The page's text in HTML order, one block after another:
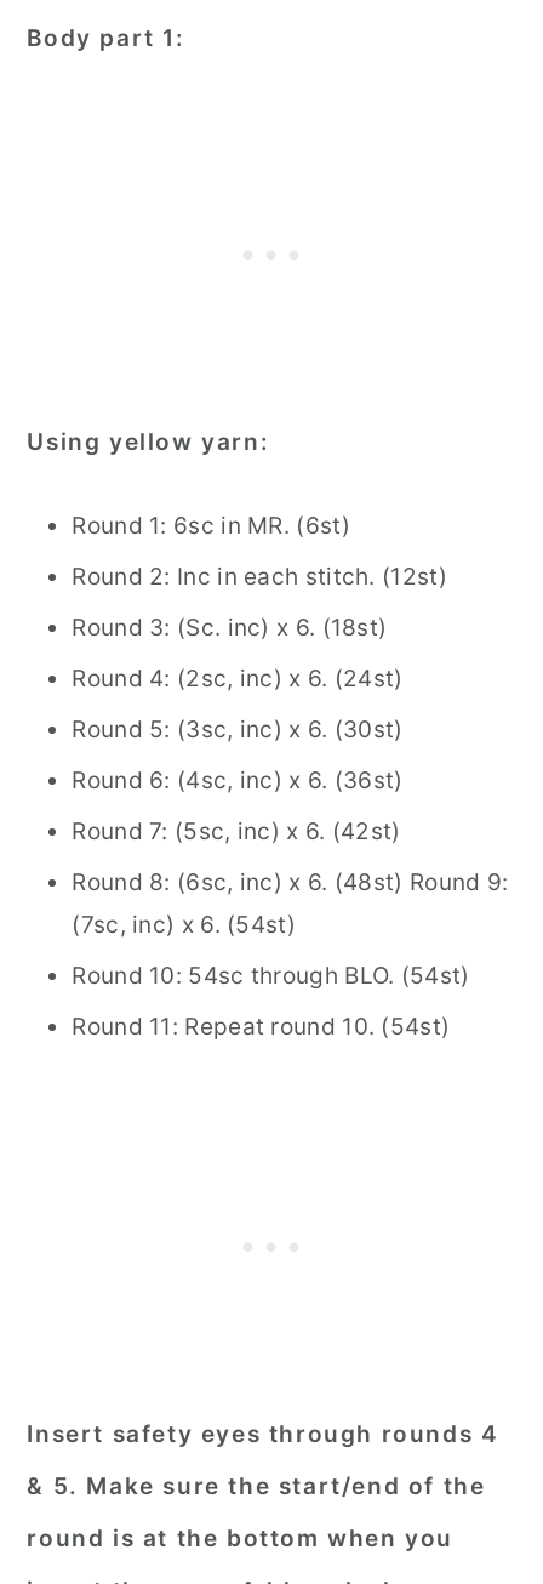
Body part 1:
Using yellow yarn:
Round 1: 6sc in MR. (6st)
Round 2: Inc in each stitch. (12st)
Round 3: (Sc. inc) x 6. (18st)
Round 4: (2sc, inc) x 6. (24st)
Round 5: (3sc, inc) x 6. (30st)
Round 6: (4sc, inc) x 6. (36st)
Round 7: (5sc, inc) x 6. (42st)
Round 8: (6sc, inc) x 6. (48st) Round 9:
(7sc, inc) x 6. (54st)
Round 10: 54sc through BLO. (54st)
Round 11: Repeat round 10. (54st)
Insert safety eyes through rounds 4
& 5. Make sure the start/end of the
round is at the bottom when you